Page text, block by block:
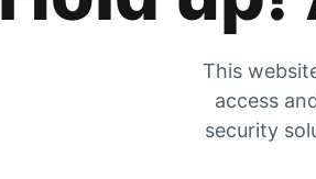
This
access
security